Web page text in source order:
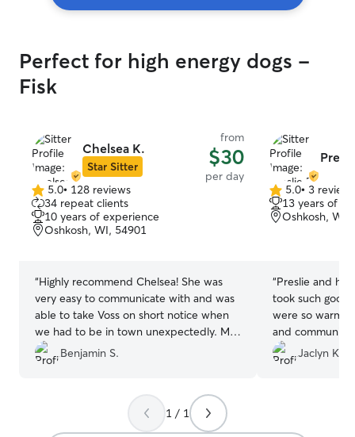
Perfect for high energy dogs -
Fisk
Chelsea K.
Star Sitter
from
$30
per day
5.0
out
of
5
5.0• 128 reviews
34 repeat clients
10 years of experience
Oshkosh, WI, 54901
“Highly recommend Chelsea! She was
very easy to communicate with and was
able to take Voss on short notice when
we had to be in town unexpectedly. My
dog had a fun day playing with her dogs
in the fenced back yard and house. She
really great. We’ll be back if we need
care in Oshkosh again!”
Benjamin S.
5.0
out
of
5.0• 3 reviews
13 years of
Oshkosh, WI,
“Preslie and
took such good
were so warm
and
home happy
fun playing with
Jaclyn K.
1 / 1